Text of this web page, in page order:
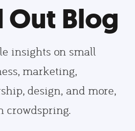
Out Blog
insights on small
marketing,
design, and more,
crowdspring.